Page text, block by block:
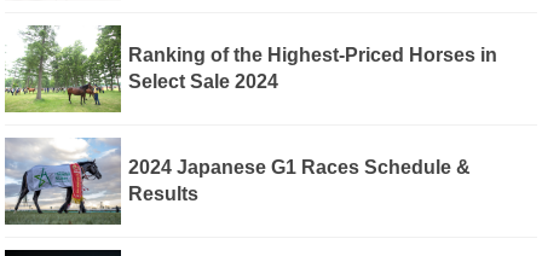
Ranking of the Highest-Priced Horses in
Select Sale 2024
2024 Japanese G1 Races Schedule &
Results